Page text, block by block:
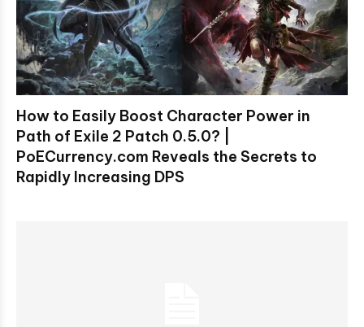
How to Easily Boost Character Power in
Path of Exile 2 Patch 0.5.0? |
PoECurrency.com Reveals the Secrets to
Rapidly Increasing DPS